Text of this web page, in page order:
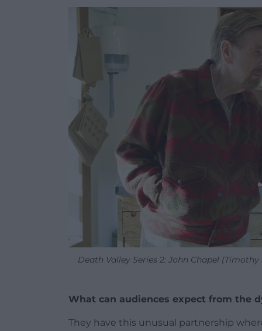
Death Valley Series 2: John Chapel
What can audiences expect from the
They have this unusual partnership